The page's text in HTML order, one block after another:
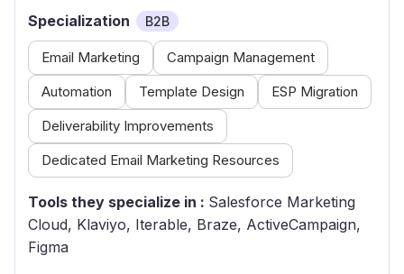
Specialization B2B
Email Marketing
Campaign Management
Automation
Template Design
ESP Migration
Deliverability Improvements
Dedicated Email Marketing Resources
Tools they specialize in : Salesforce Marketing
Cloud, Klaviyo, Iterable, Braze, ActiveCampaign,
Figma